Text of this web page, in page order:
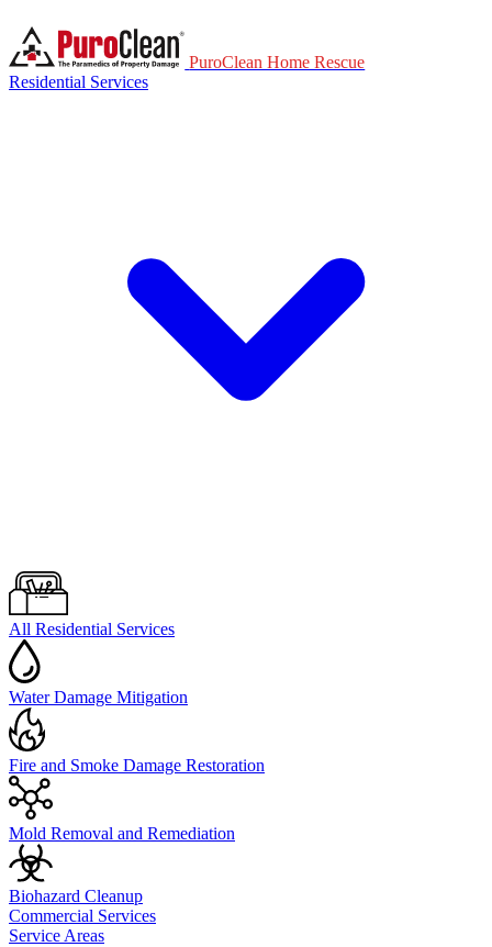
PuroClean Home Rescue
Residential Services
All Residential Services
Water Damage Mitigation
Fire and Smoke Damage Restoration
Mold Removal and Remediation
Biohazard Cleanup
Commercial Services
Service Areas